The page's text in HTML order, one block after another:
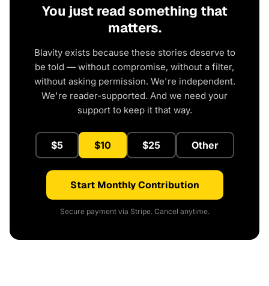
You just read something that
matters.
Blavity exists because these stories deserve to
be told — without compromise, without a filter,
without asking permission. We're independent.
We're reader-supported. And we need your
support to keep it that way.
$5 $10 $25 Other
Start Monthly Contribution
Secure payment via Stripe. Cancel anytime.